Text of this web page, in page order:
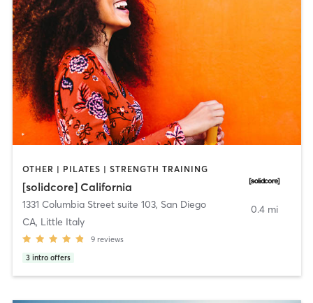
OTHER | PILATES | STRENGTH TRAINING
[solidcore] California
1331 Columbia Street suite 103, San Diego
CA, Little Italy
9 reviews
3 intro offers
0.4 mi